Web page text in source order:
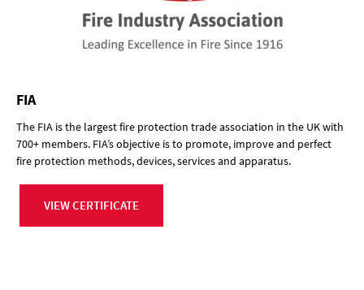
FIA
The FIA is the largest fire protection trade association in the UK with
700+ members. FIA’s objective is to promote, improve and perfect
fire protection methods, devices, services and apparatus.
VIEW CERTIFICATE